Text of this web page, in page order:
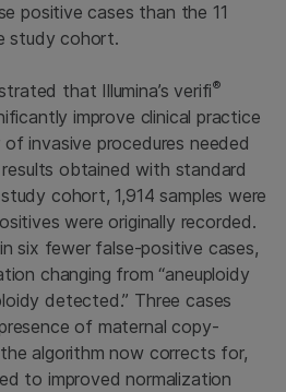
positive cases than the 11
study cohort.
that Illumina’s verifi®
improve clinical practice
invasive procedures needed
obtained with standard
cohort, 1,914 samples were
were originally recorded.
six fewer false-positive cases,
changing from “aneuploidy
detected.” Three cases
of maternal copy-
algorithm now corrects for,
to improved normalization